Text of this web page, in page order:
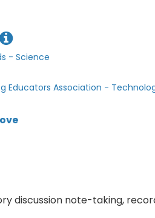
- Science
Educators Association -
discussion note-taking,